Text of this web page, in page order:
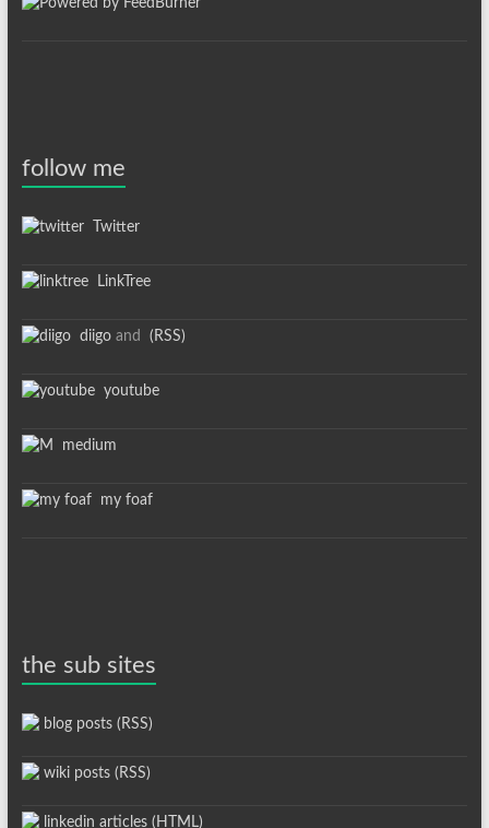
follow me
Twitter
LinkTree
diigoand (RSS)
youtube
medium
my foaf
the sub sites
blog posts (RSS)
wiki posts (RSS)
linkedin articles (HTML)